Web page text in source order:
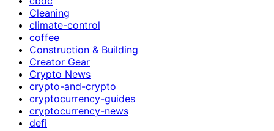
Cleaning
climate-control
coffee
Construction & Building
Creator Gear
Crypto News
crypto-and-crypto
cryptocurrency-guides
cryptocurrency-news
defi